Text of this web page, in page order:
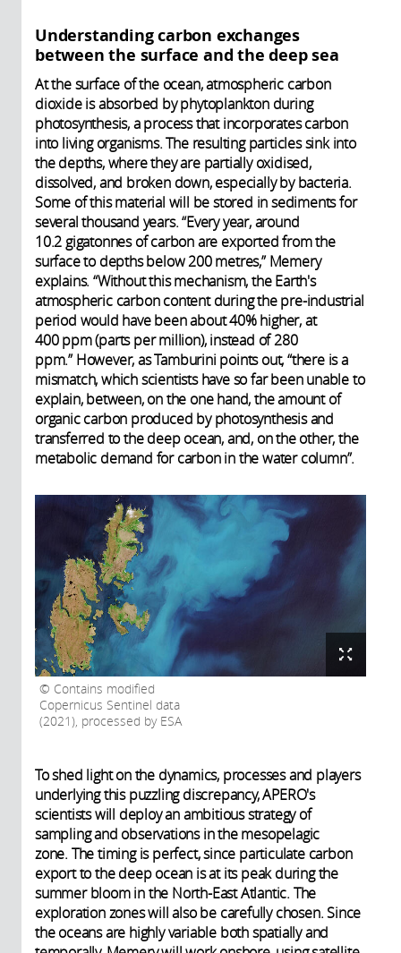
Understanding carbon exchanges
between the surface and the deep sea
At the surface of the ocean, atmospheric carbon
dioxide is absorbed by phytoplankton during
photosynthesis, a process that incorporates carbon
into living organisms. The resulting particles sink into
the depths, where they are partially oxidised,
dissolved, and broken down, especially by bacteria.
Some of this material will be stored in sediments for
several thousand years. “Every year, around
10.2 gigatonnes of carbon are exported from the
surface to depths below 200 metres,” Memery
explains. “Without this mechanism, the Earth's
atmospheric carbon content during the pre-industrial
period would have been about 40% higher, at
400 ppm (parts per million), instead of 280
ppm.” However, as Tamburini points out, “there is a
mismatch, which scientists have so far been unable to
explain, between, on the one hand, the amount of
organic carbon produced by photosynthesis and
transferred to the deep ocean, and, on the other, the
metabolic demand for carbon in the water column”.
Contains modified
Copernicus Sentinel data
(2021), processed by ESA
To shed light on the dynamics, processes and players
underlying this puzzling discrepancy, APERO's
scientists will deploy an ambitious strategy of
sampling and observations in the mesopelagic
zone. The timing is perfect, since particulate carbon
export to the deep ocean is at its peak during the
summer bloom in the North-East Atlantic. The
exploration zones will also be carefully chosen. Since
the oceans are highly variable both spatially and